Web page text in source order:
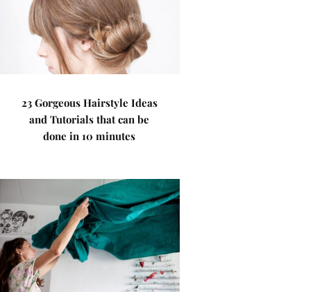
23 Gorgeous Hairstyle Ideas
and Tutorials that can be
done in 10 minutes